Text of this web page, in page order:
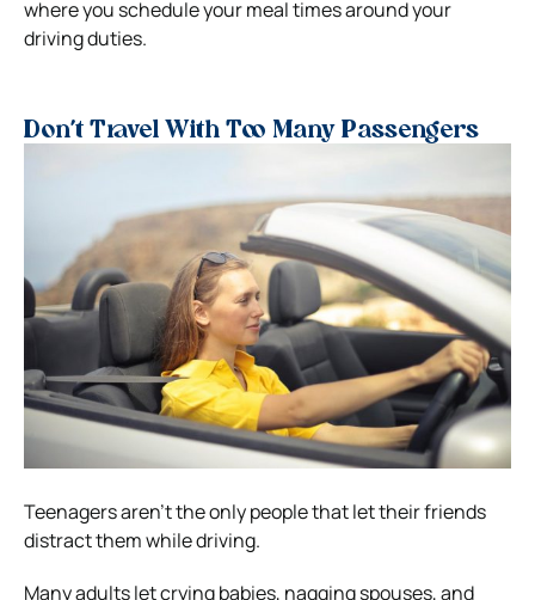
where you schedule your meal times around your
driving duties.
Don’t Travel With Too Many Passengers
Teenagers aren’t the only people that let their friends
distract them while driving.
Many adults let crying babies, nagging spouses, and